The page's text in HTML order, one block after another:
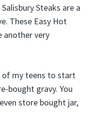
Steaks are a
These Easy Hot
another very
of my teens to start
bought gravy. You
store bought jar,